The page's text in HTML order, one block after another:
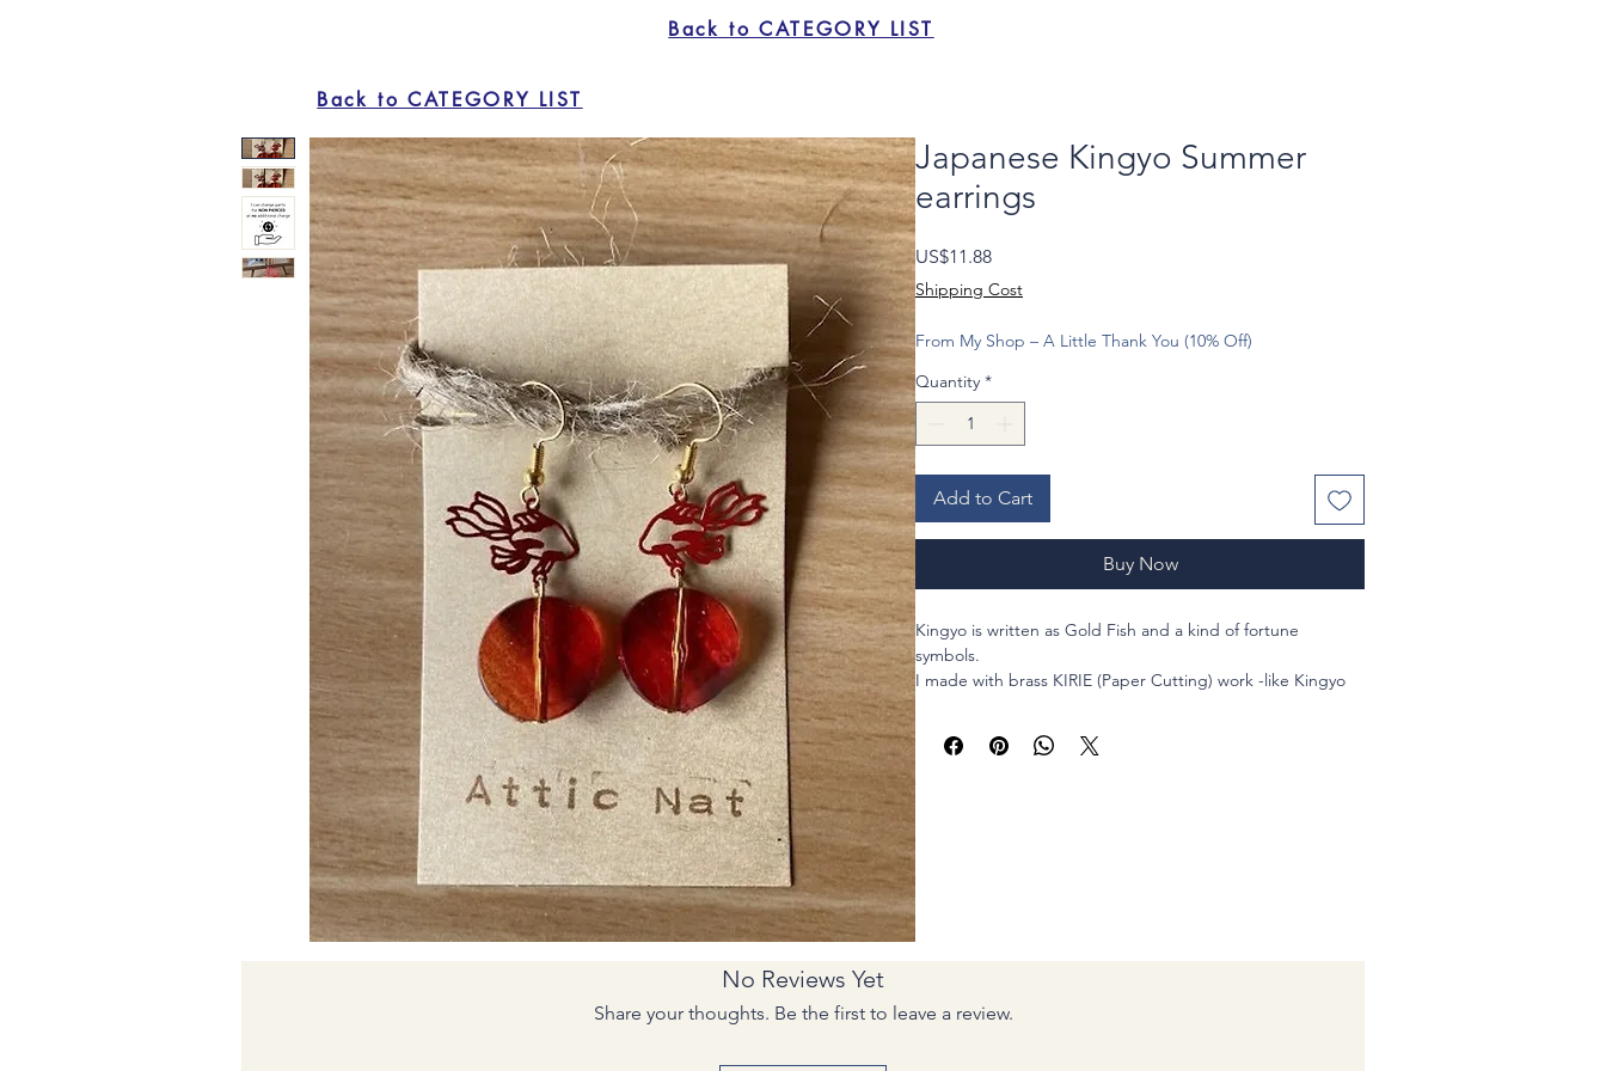
Back to CATEGORY LIST
Back to CATEGORY LIST
Japanese Kingyo Summer
earrings
US$11.88Price
Shipping Cost
From My Shop – A Little Thank You (10% Off)
Quantity *
Add to Cart
Buy Now
Kingyo is written as Gold Fish and a kind of fortune
symbols.
I made with brass KIRIE (Paper Cutting) work -like Kingyo
Introducing our beautiful Japanese Kingyo Summer
accessory collection with these stunning Kingyo Summer
No Reviews Yet
Share your thoughts. Be the first to leave a review.